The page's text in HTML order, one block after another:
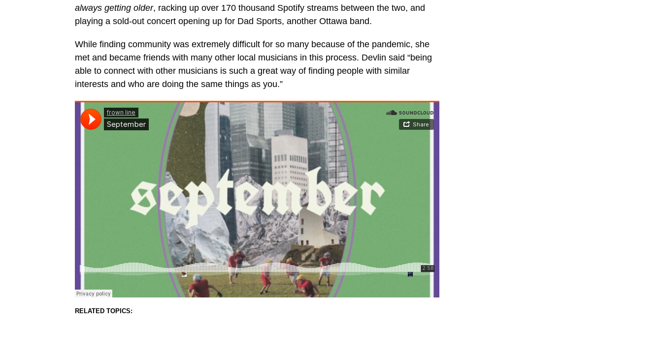
always getting older, racking up over 170 thousand Spotify streams between the two, and
playing a sold-out concert opening up for Dad Sports, another Ottawa band.
While finding community was extremely difficult for so many because of the pandemic, she
met and became friends with many other local musicians in this process. Devlin said “being
able to connect with other musicians is such a great way of finding people with similar
interests and who are doing the same things as you.”
RELATED TOPICS: